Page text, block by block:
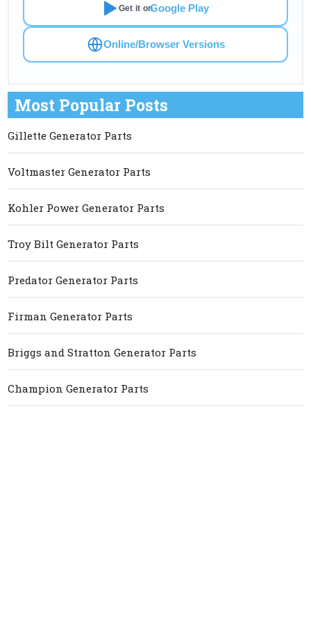
Get it onGoogle Play
Online/Browser Versions
Most Popular Posts
Gillette Generator Parts
Voltmaster Generator Parts
Kohler Power Generator Parts
Troy Bilt Generator Parts
Predator Generator Parts
Firman Generator Parts
Briggs and Stratton Generator Parts
Champion Generator Parts